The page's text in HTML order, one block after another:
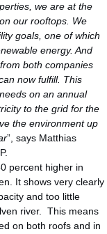
we are at the
our rooftops. We
goals, one of which
energy. And
both companies
now fulfill. This
on an annual
to the grid for the
the environment up
”, says Matthias
percent higher in
It shows very clearly
and too little
river. This means
on both roofs and in